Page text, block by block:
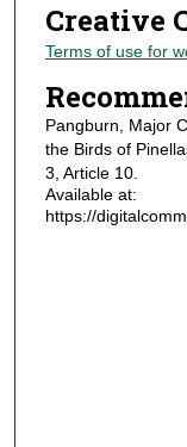
Creative
Terms of use for
Pangburn, Major
the Birds of
3, Article 10.
Available at:
https://